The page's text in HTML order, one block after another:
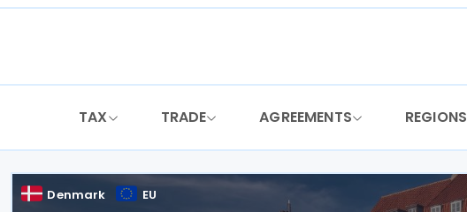
Skip
TAX TRADE AGREEMENTS REGIONS
Denmark EU